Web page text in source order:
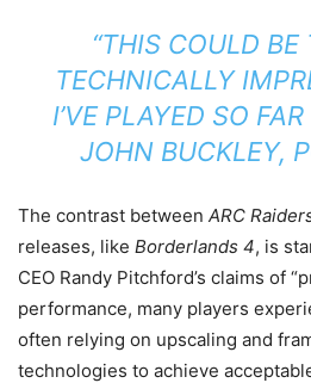
“THIS COULD
TECHNICALLY
I’VE PLAYED SO
JOHN BUCKLEY,
The contrast between ARC
releases, like Borderlands 4, is
CEO Randy Pitchford’s claims of
performance, many players
often relying on upscaling and
technologies to achieve